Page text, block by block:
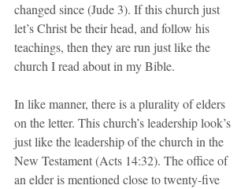
changed since (Jude 3). If this church just
let’s Christ be their head, and follow his
teachings, then they are run just like the
church I read about in my Bible.
In like manner, there is a plurality of elders
on the letter. This church’s leadership look’s
just like the leadership of the church in the
New Testament (Acts 14:32). The office of
an elder is mentioned close to twenty-five